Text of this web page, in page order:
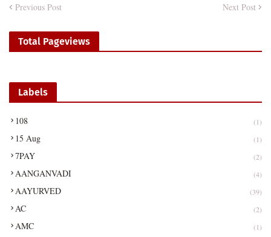
Previous Post Next Post
Total Pageviews
Labels
108 (1)
15 Aug (1)
7PAY (2)
AANGANVADI (4)
AAYURVED (39)
AC (2)
AMC (1)